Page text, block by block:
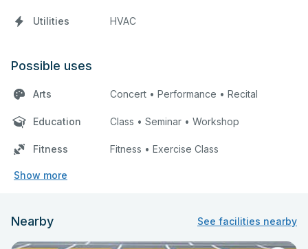
Utilities HVAC
Possible uses
Arts Concert • Performance • Recital
Education Class • Seminar • Workshop
Fitness Fitness • Exercise Class
Show more
Nearby See facilities nearby